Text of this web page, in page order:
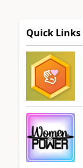
Quick Links